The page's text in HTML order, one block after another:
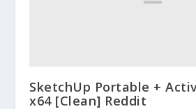
SketchUp Portable +
x64 [Clean] Reddit